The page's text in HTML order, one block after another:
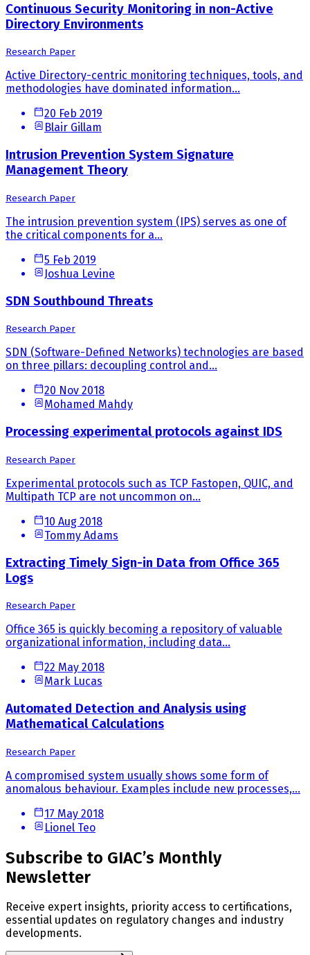
Continuous Security Monitoring in non-Active
Directory Environments
Research Paper
Active Directory-centric monitoring techniques, tools, and
methodologies have dominated information...
20 Feb 2019
Blair Gillam
Intrusion Prevention System Signature
Management Theory
Research Paper
The intrusion prevention system (IPS) serves as one of
the critical components for a...
5 Feb 2019
Joshua Levine
SDN Southbound Threats
Research Paper
SDN (Software-Defined Networks) technologies are based
on three pillars: decoupling control and...
20 Nov 2018
Mohamed Mahdy
Processing experimental protocols against IDS
Research Paper
Experimental protocols such as TCP Fastopen, QUIC, and
Multipath TCP are not uncommon on...
10 Aug 2018
Tommy Adams
Extracting Timely Sign-in Data from Office 365
Logs
Research Paper
Office 365 is quickly becoming a repository of valuable
organizational information, including data...
22 May 2018
Mark Lucas
Automated Detection and Analysis using
Mathematical Calculations
Research Paper
A compromised system usually shows some form of
anomalous behaviour. Examples include new processes,...
17 May 2018
Lionel Teo
Subscribe to GIAC’s Monthly
Newsletter
Receive expert insights, priority access to certifications,
essential updates on regulatory changes and industry
developments.